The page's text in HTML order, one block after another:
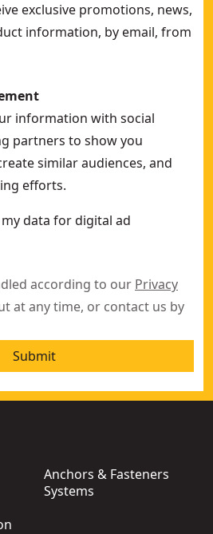
exclusive promotions, news,
information, by email, from
information with social
partners to show you
similar audiences, and
efforts.
my data for digital ad
according to our Privacy
at any time, or contact us by
Submit
Anchors & Fasteners
Systems